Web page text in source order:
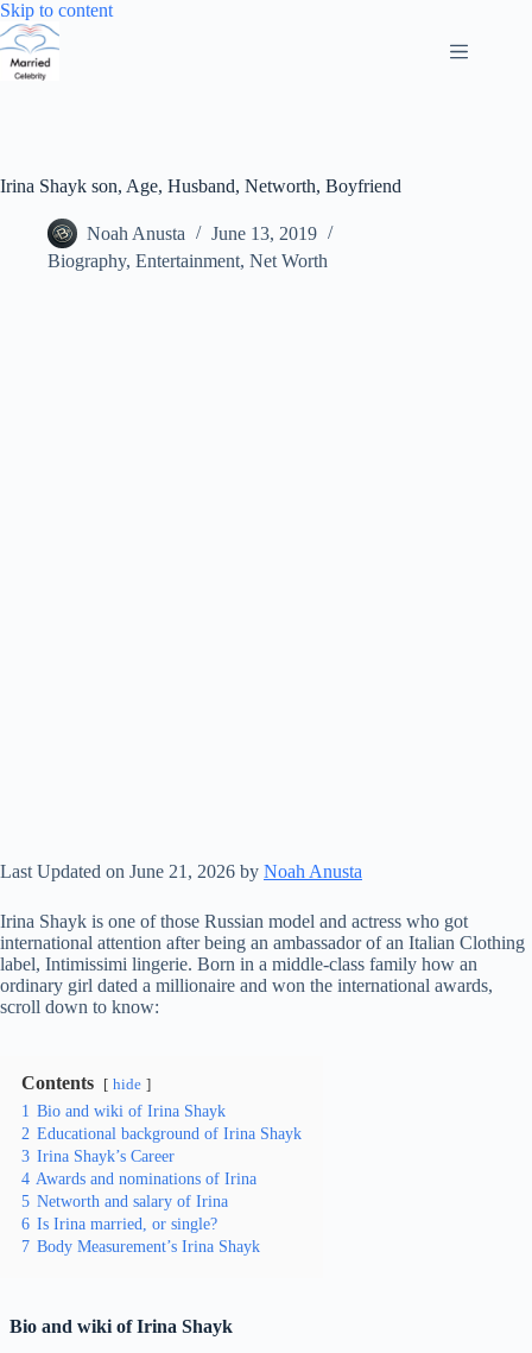
Skip to contentSkip
Irina Shayk son, Age, Husband, Networth, Boyfriend
Noah Anusta
June 13, 2019
Biography, Entertainment, Net Worth
Last Updated on June 21, 2026 by Noah Anusta
Irina Shayk is one of those Russian model and actress who got
international attention after being an ambassador of an Italian Clothing
label, Intimissimi lingerie. Born in a middle-class family how an
ordinary girl dated a millionaire and won the international awards,
scroll down to know:
Contents hide
1 Bio and wiki of Irina Shayk
2 Educational background of Irina Shayk
3 Irina Shayk’s Career
4 Awards and nominations of Irina
5 Networth and salary of Irina
6 Is Irina married, or single?
7 Body Measurement’s Irina Shayk
Bio and wiki of Irina Shayk